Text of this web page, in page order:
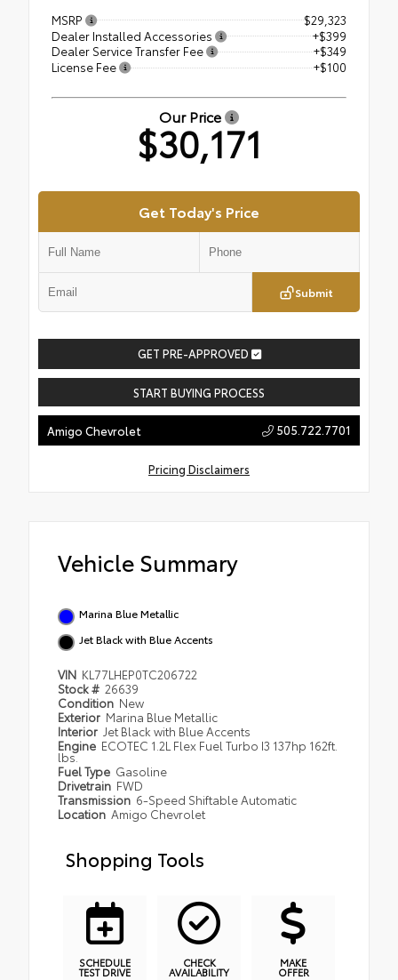
MSRP
$29,323
Dealer Installed Accessories
+$399
Dealer Service Transfer Fee
+$349
License Fee
+$100
Our Price
$30,171
Get Today's Price
Submit
GET PRE-APPROVED
START BUYING PROCESS
Amigo Chevrolet 505.722.7701
Pricing Disclaimers
Vehicle Summary
Marina Blue Metallic
Jet Black with Blue Accents
VIN KL77LHEP0TC206722
Stock # 26639
Condition New
Exterior Marina Blue Metallic
Interior Jet Black with Blue Accents
Engine ECOTEC 1.2L Flex Fuel Turbo I3 137hp 162ft.
lbs.
Fuel Type Gasoline
Drivetrain FWD
Transmission 6-Speed Shiftable Automatic
Location Amigo Chevrolet
Shopping Tools
SCHEDULE
TEST DRIVE
CHECK
AVAILABILITY
MAKE
OFFER